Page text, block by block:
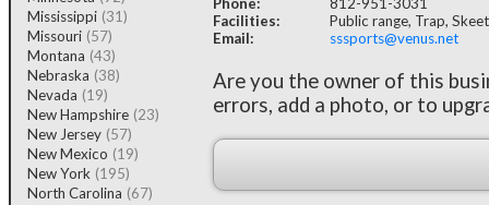
Mississippi (31)
Missouri (57)
Montana (43)
Nebraska (38)
Nevada (19)
New Hampshire (23)
New Jersey (57)
New Mexico (19)
New York (195)
North Carolina (67)
Facilities:
Public range, Trap,
Email:
sssports@venus.net
Are you the owner of this
errors, add a photo, or to